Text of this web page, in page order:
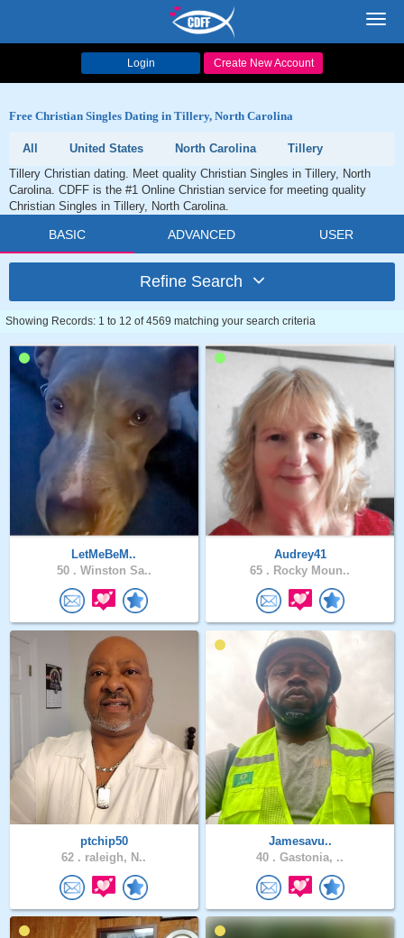
Login Create New Account
Free Christian Singles Dating in Tillery, North Carolina
All United States North Carolina
Tillery
Tillery Christian dating. Meet quality Christian Singles in Tillery, North
Carolina. CDFF is the #1 Online Christian service for meeting quality
Christian Singles in Tillery, North Carolina.
BASIC ADVANCED USER
Refine Search
Showing Records: 1 to 12 of 4569 matching your search criteria
LetMeBeM..
50 . Winston Sa..
Audrey41
65 . Rocky Moun..
ptchip50
62 . raleigh, N..
Jamesavu..
40 . Gastonia, ..